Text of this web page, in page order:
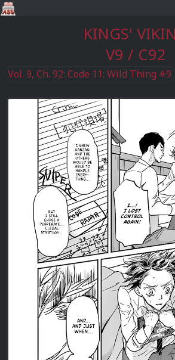
KINGS'
V9 / C92
Vol. 9, Ch. 92: Code 11: Wild Thing #9